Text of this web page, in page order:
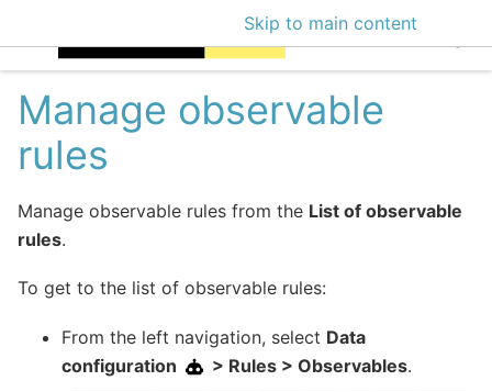
Skip to main content
EclecticIQ
Manage observable
rules
Manage observable rules from the List of observable
rules.
To get to the list of observable rules:
From the left navigation, select Data
configuration
> Rules > Observables.